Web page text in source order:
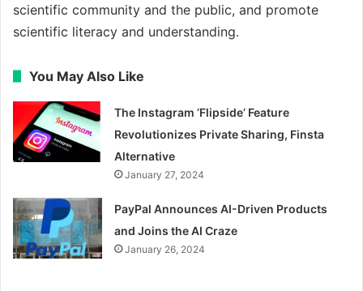
scientific community and the public, and promote
scientific literacy and understanding.
You May Also Like
The Instagram ‘Flipside’ Feature
Revolutionizes Private Sharing, Finsta
Alternative
January 27, 2024
PayPal Announces AI-Driven Products
and Joins the AI Craze
January 26, 2024